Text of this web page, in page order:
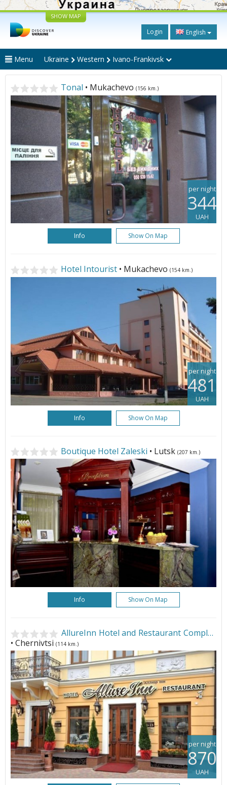
SHOW MAP
Login English
Menu Ukraine Western Ivano-Frankivsk
Tonal • Mukachevo (156 km.)
per night
344
UAH
Info Show On Map
Hotel Intourist • Mukachevo (154 km.)
per night
481
UAH
Info Show On Map
Boutique Hotel Zaleski • Lutsk (207 km.)
Info Show On Map
AllureInn Hotel and Restaurant Complex
• Chernivtsi (114 km.)
per night
870
UAH